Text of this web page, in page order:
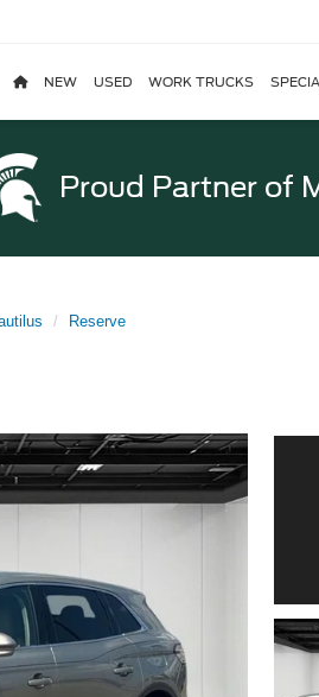
NEW USED WORK TRUCKS
Proud Partner of
Reserve